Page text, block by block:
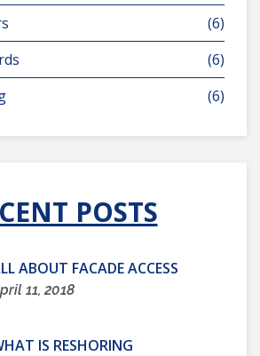
(6)
(6)
(6)
POSTS
ABOUT FACADE ACCESS
11, 2018
IS RESHORING